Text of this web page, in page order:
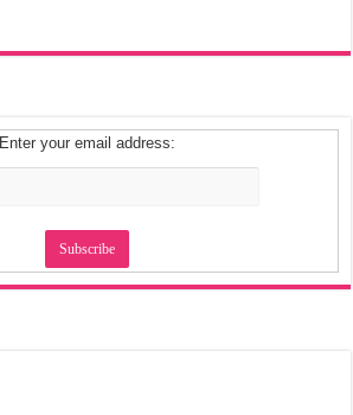
Enter your email address: